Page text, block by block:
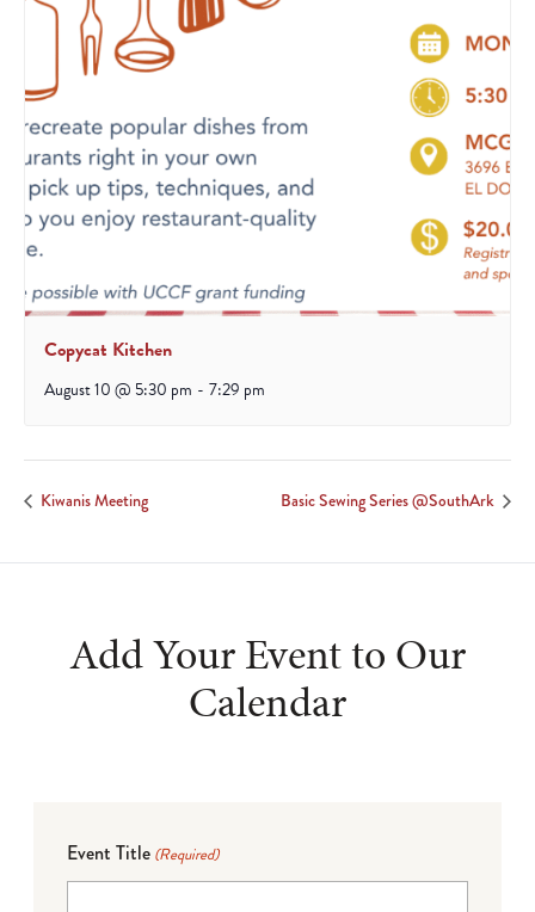
Copycat Kitchen
August 10 @ 5:30 pm - 7:29 pm
Kiwanis Meeting Basic Sewing Series @SouthArk
Add Your Event to Our
Calendar
Event Title (Required)